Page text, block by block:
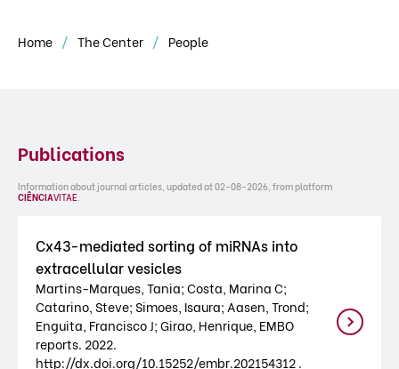
Home The Center People
Publications
Information about journal articles, updated at 02-08-2026, from platform
CIÊNCIAVITAE.
Cx43-mediated sorting of miRNAs into
extracellular vesicles
Martins-Marques, Tania; Costa, Marina C;
Catarino, Steve; Simoes, Isaura; Aasen, Trond;
Enguita, Francisco J; Girao, Henrique, EMBO
reports. 2022.
http://dx.doi.org/10.15252/embr.202154312 .